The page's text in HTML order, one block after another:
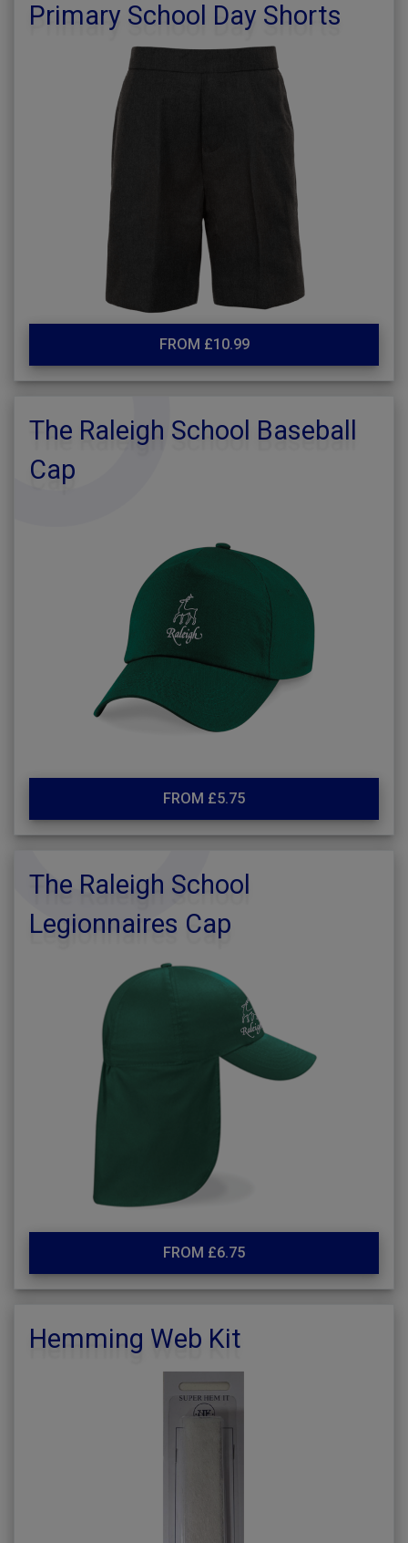
Primary School Day Shorts
FROM £10.99
The Raleigh School Baseball
Cap
FROM £5.75
The Raleigh School
Legionnaires Cap
FROM £6.75
Hemming Web Kit